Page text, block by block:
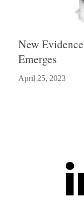
New
Emerges
April 25, 2023